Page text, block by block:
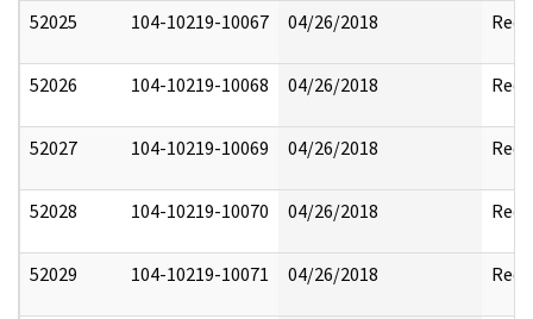
52025 104-10219-10067 04/26/2018
52026 104-10219-10068 04/26/2018
52027 104-10219-10069 04/26/2018
52028 104-10219-10070 04/26/2018
52029 104-10219-10071 04/26/2018